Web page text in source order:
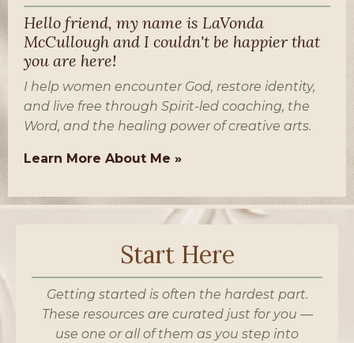
Hello friend, my name is LaVonda
McCullough and I couldn't be happier that
you are here!
I help women encounter God, restore identity,
and live free through Spirit-led coaching, the
Word, and the healing power of creative arts.
Learn More About Me »
Start Here
Getting started is often the hardest part.
These resources are curated just for you —
use one or all of them as you step into